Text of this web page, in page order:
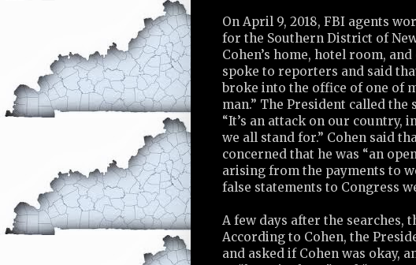
On April 9, 2018, FBI agents
for the Southern District of
Cohen’s home, hotel room,
spoke to reporters and said
broke into the office of one of
man.” The President called the
“It’s an attack on our country,
we all stand for.” Cohen said
concerned that he was “an
arising from the payments to
false statements to Congress
A few days after the searches,
According to Cohen, the
and asked if Cohen was okay,